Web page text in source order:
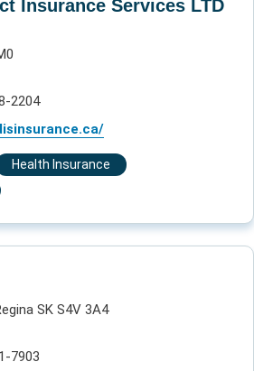
Insurance Services LTD
2204
Health Insurance
SK S4V 3A4
7903